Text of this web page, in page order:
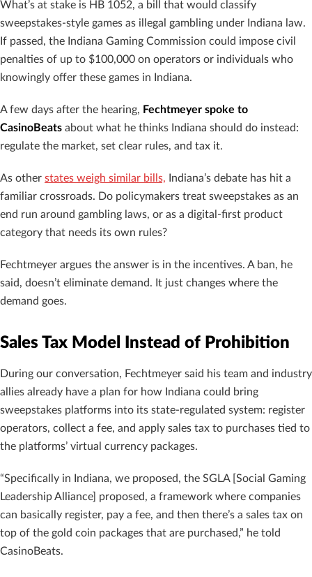
What’s at stake is HB 1052, a bill that would classify
sweepstakes-style games as illegal gambling under Indiana law.
If passed, the Indiana Gaming Commission could impose civil
penalties of up to $100,000 on operators or individuals who
knowingly offer these games in Indiana.
A few days after the hearing, Fechtmeyer spoke to
CasinoBeats about what he thinks Indiana should do instead:
regulate the market, set clear rules, and tax it.
As other states weigh similar bills, Indiana’s debate has hit a
familiar crossroads. Do policymakers treat sweepstakes as an
end run around gambling laws, or as a digital-first product
category that needs its own rules?
Fechtmeyer argues the answer is in the incentives. A ban, he
said, doesn’t eliminate demand. It just changes where the
demand goes.
Sales Tax Model Instead of Prohibition
During our conversation, Fechtmeyer said his team and industry
allies already have a plan for how Indiana could bring
sweepstakes platforms into its state-regulated system: register
operators, collect a fee, and apply sales tax to purchases tied to
the platforms’ virtual currency packages.
“Specifically in Indiana, we proposed, the SGLA [Social Gaming
Leadership Alliance] proposed, a framework where companies
can basically register, pay a fee, and then there’s a sales tax on
top of the gold coin packages that are purchased,” he told
CasinoBeats.